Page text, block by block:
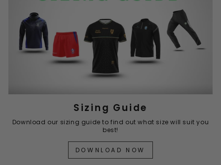
Sizing Guide
Download our sizing guide to find out what size will suit you
best!
DOWNLOAD NOW